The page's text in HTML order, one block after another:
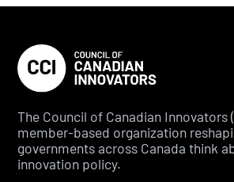
The Council of Canadian Innovators
member-based organization
governments across Canada think
innovation policy.